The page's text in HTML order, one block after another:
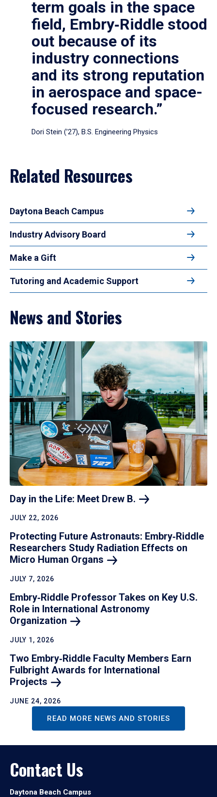
term goals in the space
field, Embry‑Riddle stood
out because of its
industry connections
and its strong reputation
in aerospace and space-
focused research.”
Dori Stein (’27), B.S. Engineering Physics
Related Resources
Daytona Beach Campus
Industry Advisory Board
Make a Gift
Tutoring and Academic Support
News and Stories
Day in the Life: Meet Drew B.
JULY 22, 2026
Protecting Future Astronauts: Embry‑Riddle
Researchers Study Radiation Effects on
Micro Human Organs
JULY 7, 2026
Embry‑Riddle Professor Takes on Key U.S.
Role in International Astronomy
Organization
JULY 1, 2026
Two Embry‑Riddle Faculty Members Earn
Fulbright Awards for International
Projects
JUNE 24, 2026
READ MORE NEWS AND STORIES
Contact Us
Daytona Beach Campus